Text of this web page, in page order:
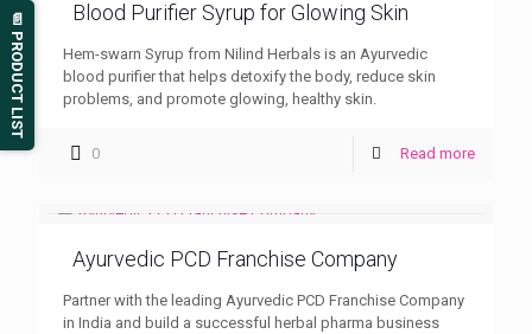
Blood Purifier Syrup for Glowing Skin
Hem-swarn Syrup from Nilind Herbals is an Ayurvedic
blood purifier that helps detoxify the body, reduce skin
problems, and promote glowing, healthy skin.
0 Read more
Ayurvedic PCD Franchise Company
Partner with the leading Ayurvedic PCD Franchise Company
in India and build a successful herbal pharma business
📄 PRODUCT LIST